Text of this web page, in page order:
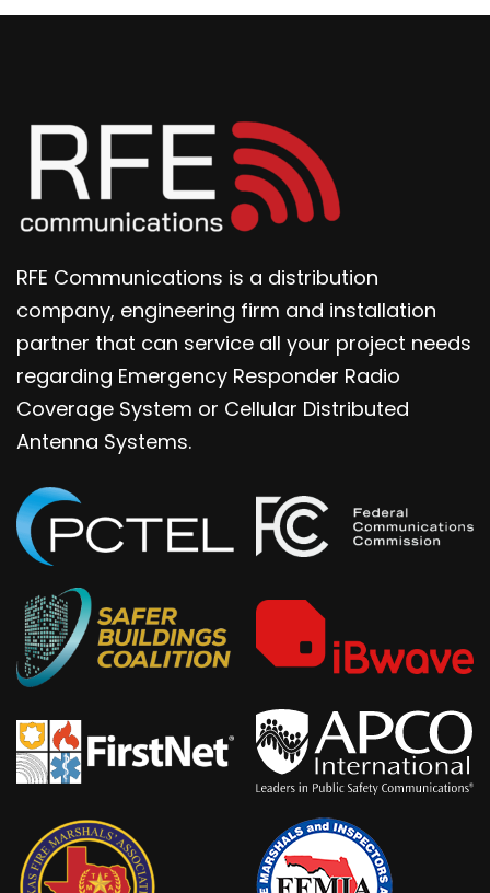
RFE Communications is a distribution
company, engineering firm and installation
partner that can service all your project needs
regarding Emergency Responder Radio
Coverage System or Cellular Distributed
Antenna Systems.